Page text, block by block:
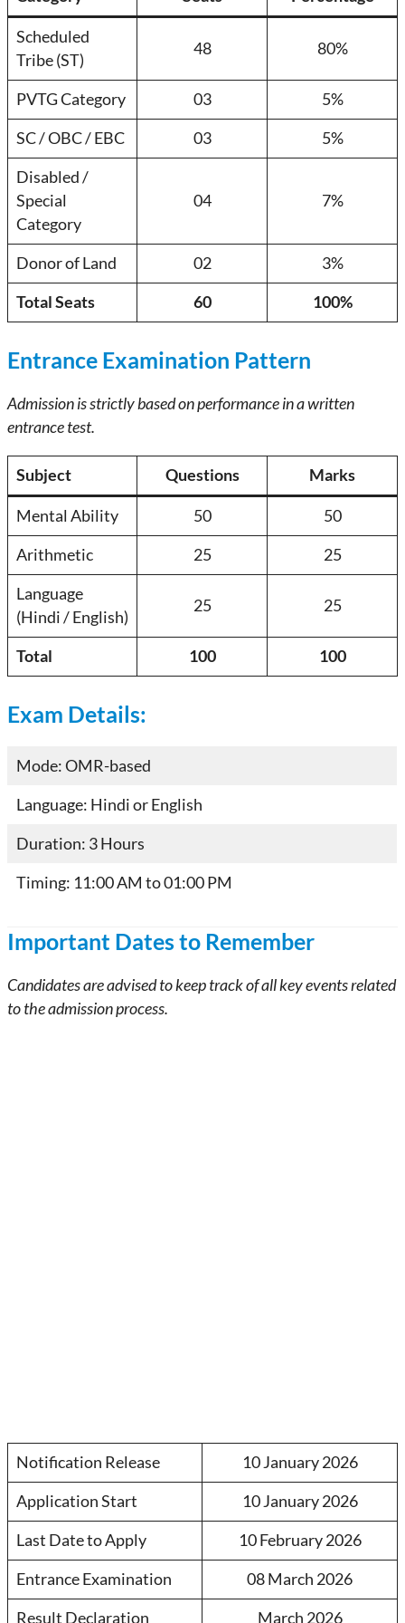
Scheduled
Tribe (ST)
48 80%
PVTG Category 03 5%
SC / OBC / EBC 03 5%
Disabled /
Special
Category
04 7%
Donor of Land 02 3%
Total Seats 60 100%
Entrance Examination Pattern
Admission is strictly based on performance in a written
entrance test.
Subject Questions Marks
Mental Ability 50 50
Arithmetic 25 25
Language
(Hindi / English)
25 25
Total 100 100
Exam Details:
Mode: OMR-based
Language: Hindi or English
Duration: 3 Hours
Timing: 11:00 AM to 01:00 PM
Important Dates to Remember
Candidates are advised to keep track of all key events related
to the admission process.
Notification Release 10 January 2026
Application Start 10 January 2026
Last Date to Apply 10 February 2026
Entrance Examination 08 March 2026
Result Declaration March 2026